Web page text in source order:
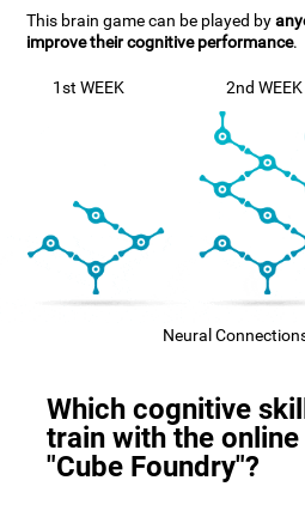
This brain game can be played by
improve their cognitive performance.
1st WEEK 2nd WEEK
Neural
Which cognitive
train with the
"Cube Foundry"?